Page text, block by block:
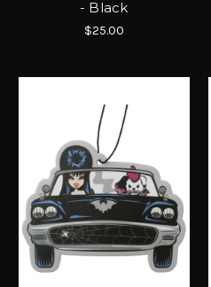
- Black
$25.00